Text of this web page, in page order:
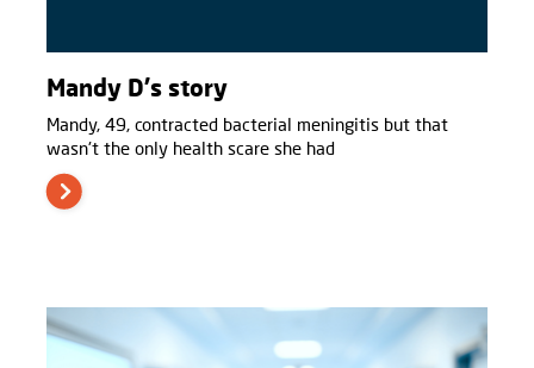
Mandy D's story
Mandy, 49, contracted bacterial meningitis but that
wasn't the only health scare she had